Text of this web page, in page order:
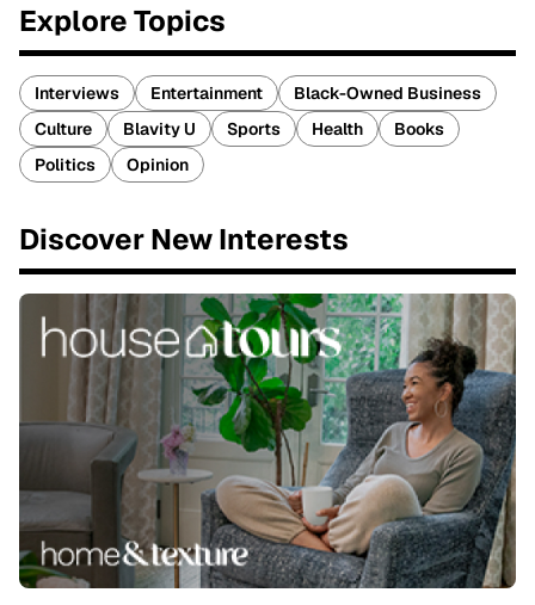
Explore Topics
Interviews Entertainment
Black-Owned Business
Culture
Blavity U Sports Health
Books
Politics
Opinion
Discover New Interests